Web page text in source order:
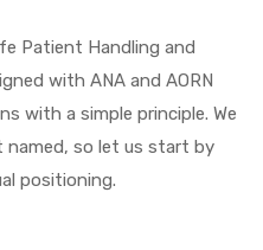
Patient Handling and
with ANA and AORN
with a simple principle. We
named, so let us start by
positioning.